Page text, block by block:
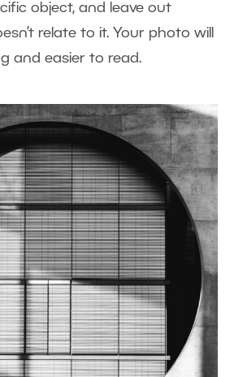
object, and leave out
relate to it. Your photo will
and easier to read.